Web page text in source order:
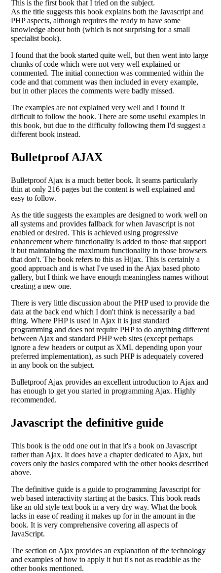
This is the first book that I tried on the subject.
As the title suggests this book explains both the Javascript and
PHP aspects, although requires the ready to have some
knowledge about both (which is not surprising for a small
specialist book).
I found that the book started quite well, but then went into large
chunks of code which were not very well explained or
commented. The initial connection was commented within the
code and that comment was then included in every example,
but in other places the comments were badly missed.
The examples are not explained very well and I found it
difficult to follow the book. There are some useful examples in
this book, but due to the difficulty following them I'd suggest a
different book instead.
Bulletproof AJAX
Bulletproof Ajax is a much better book. It seams particularly
thin at only 216 pages but the content is well explained and
easy to follow.
As the title suggests the examples are designed to work well on
all systems and provides fallback for when Javascript is not
enabled or desired. This is achieved using progressive
enhancement where functionality is added to those that support
it but maintaining the maximum functionality in those browsers
that don't. The book refers to this as Hijax. This is certainly a
good approach and is what I've used in the Ajax based photo
gallery, but I think we have enough meaningless names without
creating a new one.
There is very little discussion about the PHP used to provide the
data at the back end which I don't think is necessarily a bad
thing. Where PHP is used in Ajax it is just standard
programming and does not require PHP to do anything different
between Ajax and standard PHP web sites (except perhaps
ignore a few headers or output as XML depending upon your
preferred implementation), as such PHP is adequately covered
in any book on the subject.
Bulletproof Ajax provides an excellent introduction to Ajax and
has enough to get you started in programming Ajax. Highly
recommended.
Javascript the definitive guide
This book is the odd one out in that it's a book on Javascript
rather than Ajax. It does have a chapter dedicated to Ajax, but
covers only the basics compared with the other books described
above.
The definitive guide is a guide to programming Javascript for
web based interactivity starting at the basics. This book reads
like an old style text book in a very dry way. What the book
lacks in ease of reading it makes up for in the amount in the
book. It is very comprehensive covering all aspects of
JavaScript.
The section on Ajax provides an explanation of the technology
and examples of how to apply it but it's not as readable as the
other books mentioned.